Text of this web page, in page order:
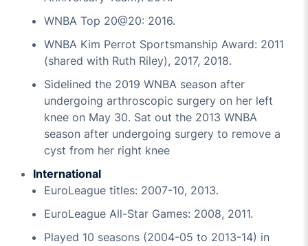
WNBA Top 20@20: 2016.
WNBA Kim Perrot Sportsmanship Award: 2011
(shared with Ruth Riley), 2017, 2018.
Sidelined the 2019 WNBA season after
undergoing arthroscopic surgery on her left
knee on May 30. Sat out the 2013 WNBA
season after undergoing surgery to remove a
cyst from her right knee
International
EuroLeague titles: 2007-10, 2013.
EuroLeague All-Star Games: 2008, 2011.
Played 10 seasons (2004-05 to 2013-14) in